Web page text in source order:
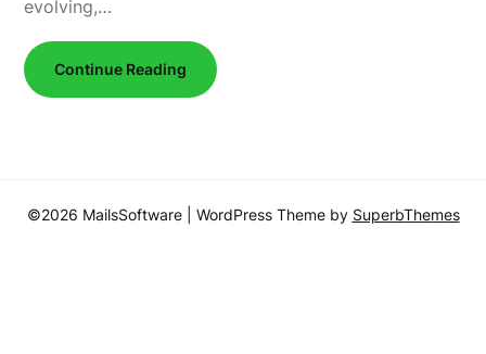
evolving,…
Continue Reading
©2026 MailsSoftware | WordPress Theme by SuperbThemes